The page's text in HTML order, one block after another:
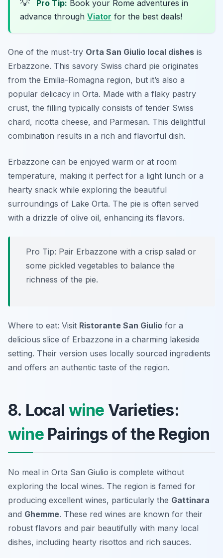
💡 Pro Tip: Book your Rome adventures in
advance through Viator for the best deals!
One of the must-try Orta San Giulio local dishes is
Erbazzone. This savory Swiss chard pie originates
from the Emilia-Romagna region, but it’s also a
popular delicacy in Orta. Made with a flaky pastry
crust, the filling typically consists of tender Swiss
chard, ricotta cheese, and Parmesan. This delightful
combination results in a rich and flavorful dish.
Erbazzone can be enjoyed warm or at room
temperature, making it perfect for a light lunch or a
hearty snack while exploring the beautiful
surroundings of Lake Orta. The pie is often served
with a drizzle of olive oil, enhancing its flavors.
Pro Tip: Pair Erbazzone with a crisp salad or
some pickled vegetables to balance the
richness of the pie.
Where to eat: Visit Ristorante San Giulio for a
delicious slice of Erbazzone in a charming lakeside
setting. Their version uses locally sourced ingredients
and offers an authentic taste of the region.
8. Local wine Varieties:
winePairings of the Region
No meal in Orta San Giulio is complete without
exploring the local wines. The region is famed for
producing excellent wines, particularly the Gattinara
and Ghemme. These red wines are known for their
robust flavors and pair beautifully with many local
dishes, including hearty risottos and rich sauces.